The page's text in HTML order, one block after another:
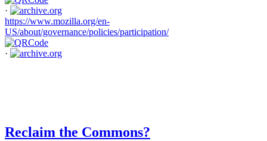
·
https://www.mozilla.org/en-
US/about/governance/policies/participation/
·
Reclaim the Commons?